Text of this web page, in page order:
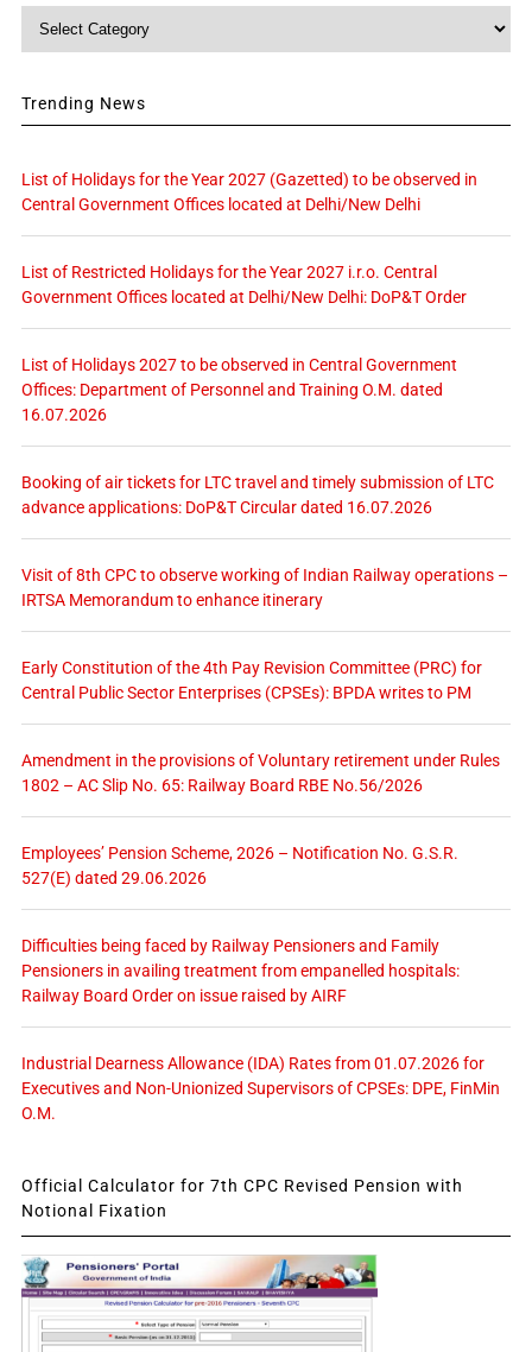
Trending News
List of Holidays for the Year 2027 (Gazetted) to be observed in
Central Government Offices located at Delhi/New Delhi
List of Restricted Holidays for the Year 2027 i.r.o. Central
Government Offices located at Delhi/New Delhi: DoP&T Order
List of Holidays 2027 to be observed in Central Government
Offices: Department of Personnel and Training O.M. dated
16.07.2026
Booking of air tickets for LTC travel and timely submission of LTC
advance applications: DoP&T Circular dated 16.07.2026
Visit of 8th CPC to observe working of Indian Railway operations –
IRTSA Memorandum to enhance itinerary
Early Constitution of the 4th Pay Revision Committee (PRC) for
Central Public Sector Enterprises (CPSEs): BPDA writes to PM
Amendment in the provisions of Voluntary retirement under Rules
1802 – AC Slip No. 65: Railway Board RBE No.56/2026
Employees’ Pension Scheme, 2026 – Notification No. G.S.R.
527(E) dated 29.06.2026
Difficulties being faced by Railway Pensioners and Family
Pensioners in availing treatment from empanelled hospitals:
Railway Board Order on issue raised by AIRF
Industrial Dearness Allowance (IDA) Rates from 01.07.2026 for
Executives and Non-Unionized Supervisors of CPSEs: DPE, FinMin
O.M.
Official Calculator for 7th CPC Revised Pension with
Notional Fixation